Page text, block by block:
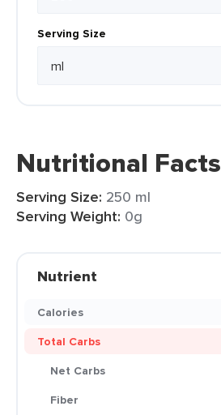
Serving Size
Nutritional Facts
Serving Size: 250 ml
Serving Weight: 0g
Nutrient
Calories
Total Carbs
Net Carbs
Fiber